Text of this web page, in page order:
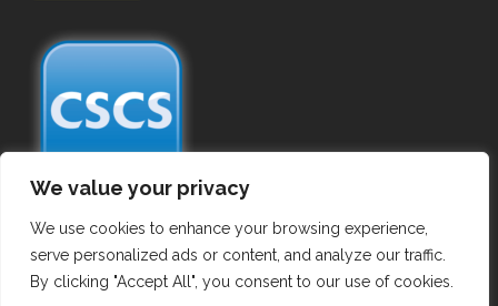
We value your privacy
We use cookies to enhance your browsing experience,
serve personalized ads or content, and analyze our traffic.
By clicking "Accept All", you consent to our use of cookies.